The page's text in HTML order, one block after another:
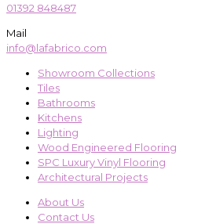
01392 848487
Mail
info@lafabrico.com
Showroom Collections
Tiles
Bathrooms
Kitchens
Lighting
Wood Engineered Flooring
SPC Luxury Vinyl Flooring
Architectural Projects
About Us
Contact Us